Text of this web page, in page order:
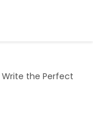
the Perfect